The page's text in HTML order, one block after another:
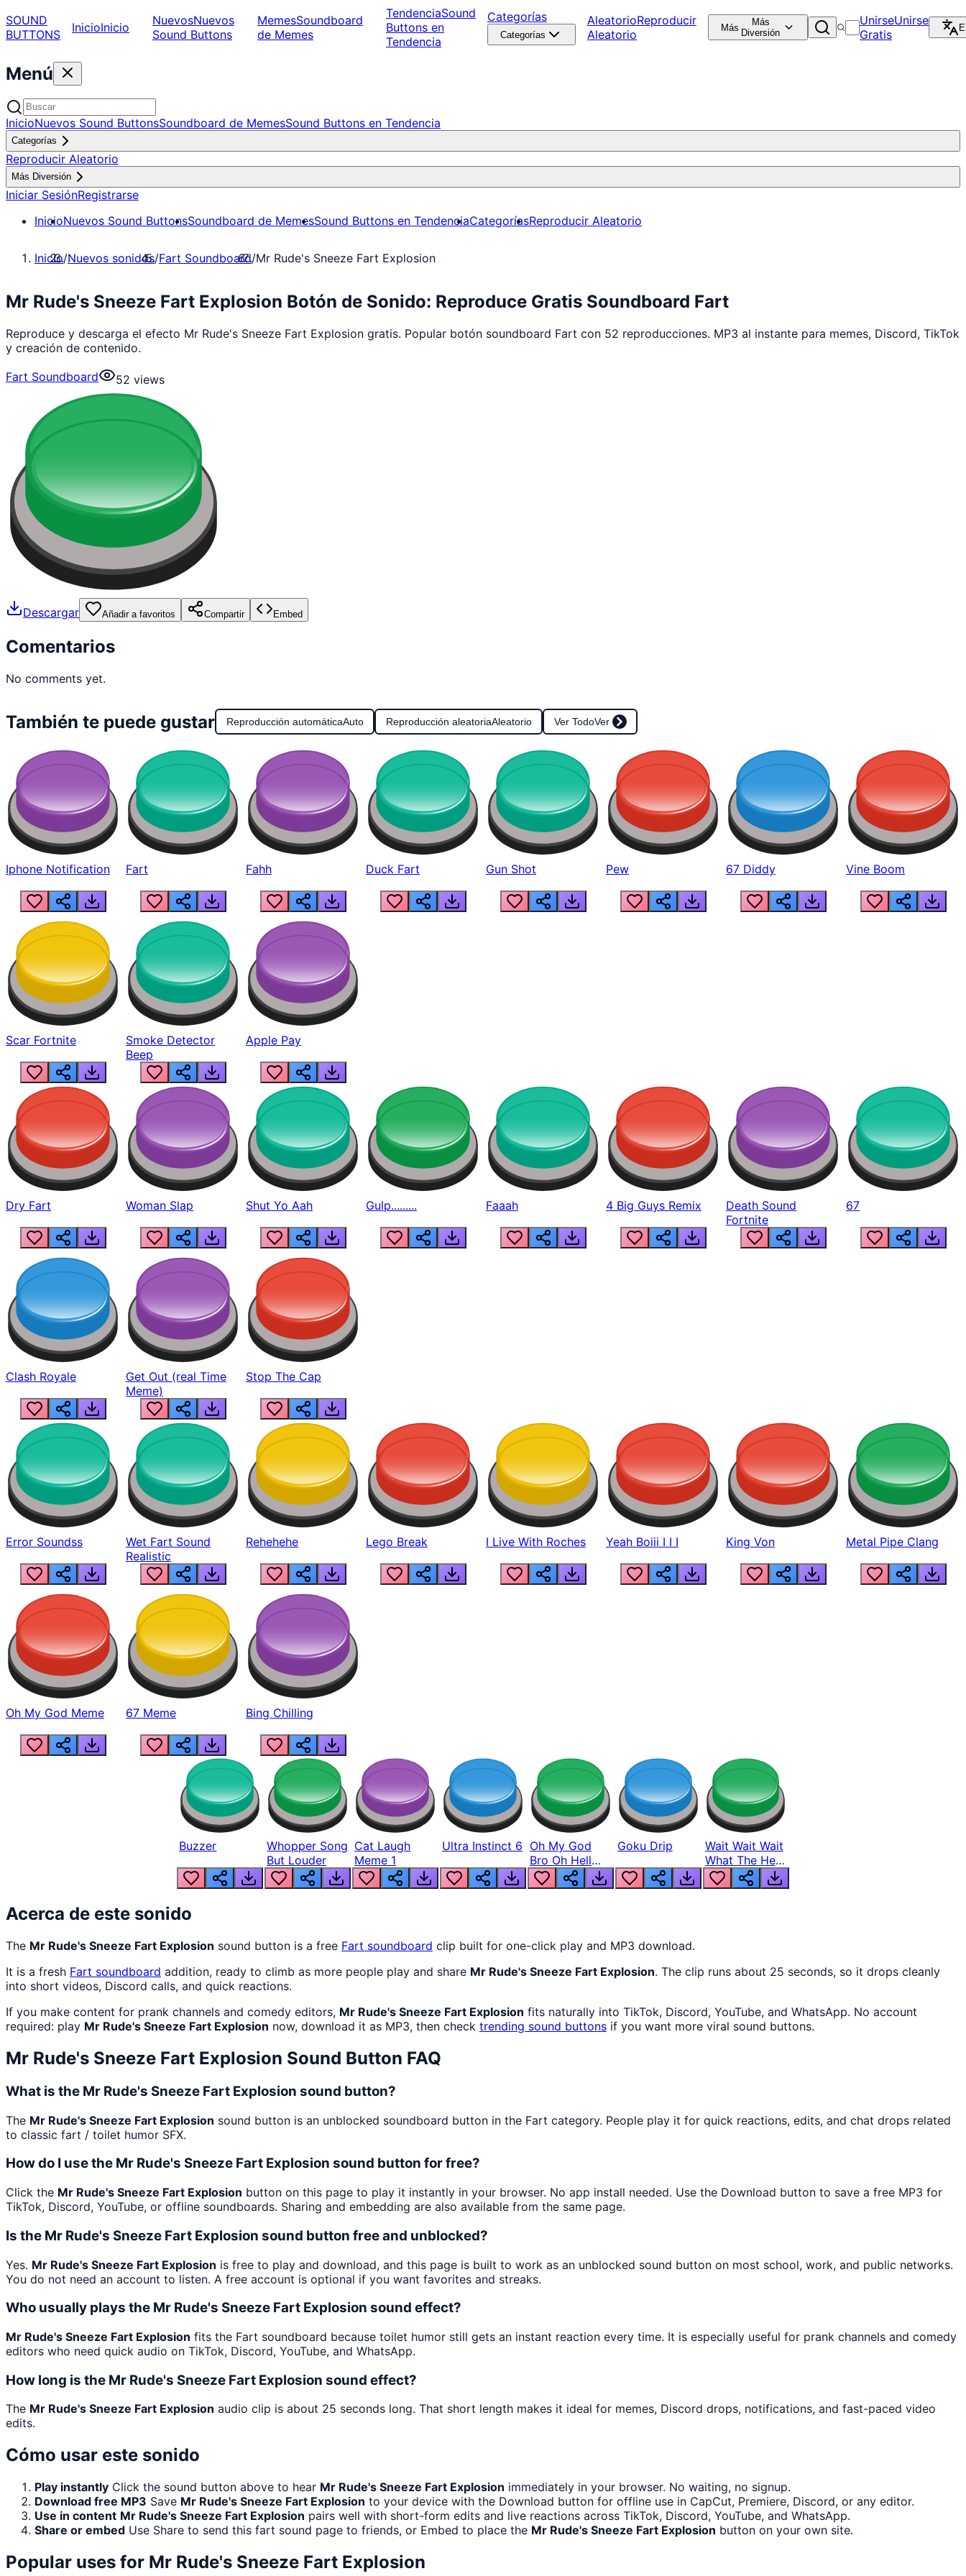
SOUND
BUTTONS
InicioInicio NuevosNuevos
Sound Buttons
MemesSoundboard
de Memes
TendenciaSound
Buttons en
Tendencia
Categorías
Categorías
AleatorioReproducir
Aleatorio
Más
Más
Diversión
UnirseUnirse
Gratis
Menú
InicioNuevos Sound ButtonsSoundboard de MemesSound Buttons en Tendencia
Categorías
Reproducir Aleatorio
Más Diversión
Iniciar SesiónRegistrarse
InicioNuevos Sound ButtonsSoundboard de MemesSound Buttons en TendenciaCategoríasReproducir Aleatorio
Inicio/Nuevos sonidos/Fart Soundboard/Mr Rude's Sneeze Fart Explosion
Mr Rude's Sneeze Fart Explosion Botón de Sonido: Reproduce Gratis Soundboard Fart
Reproduce y descarga el efecto Mr Rude's Sneeze Fart Explosion gratis. Popular botón soundboard Fart con 52 reproducciones. MP3 al instante para memes, Discord, TikTok
y creación de contenido.
Fart Soundboard
52 views
Descargar Añadir a favoritos Compartir Embed
Comentarios
No comments yet.
También te puede gustar Reproducción automáticaAuto Reproducción aleatoriaAleatorio Ver TodoVer
Iphone Notification Fart Fahh Duck Fart Gun Shot Pew 67 Diddy Vine Boom
Scar Fortnite
Smoke Detector
Beep
Apple Pay
Dry Fart Woman Slap Shut Yo Aah Gulp......... Faaah 4 Big Guys Remix
Death Sound
Fortnite
67
Clash Royale
Get Out (real Time
Meme)
Stop The Cap
Error Soundss
Wet Fart Sound
Realistic
Rehehehe Lego Break I Live With Roches Yeah Boiii I I I King Von Metal Pipe Clang
Oh My God Meme 67 Meme Bing Chilling
Buzzer
Whopper Song
But Louder
Cat Laugh
Meme 1
Ultra Instinct 6 Oh My God
Bro Oh Hell
Nah Man
Goku Drip
Wait Wait Wait
What The Hell
From Lukas
Acerca de este sonido
The Mr Rude's Sneeze Fart Explosion sound button is a free Fart soundboard clip built for one-click play and MP3 download.
It is a fresh Fart soundboard addition, ready to climb as more people play and share Mr Rude's Sneeze Fart Explosion. The clip runs about 25 seconds, so it drops cleanly
into short videos, Discord calls, and quick reactions.
If you make content for prank channels and comedy editors, Mr Rude's Sneeze Fart Explosion fits naturally into TikTok, Discord, YouTube, and WhatsApp. No account
required: play Mr Rude's Sneeze Fart Explosion now, download it as MP3, then check trending sound buttons if you want more viral sound buttons.
Mr Rude's Sneeze Fart Explosion Sound Button FAQ
What is the Mr Rude's Sneeze Fart Explosion sound button?
The Mr Rude's Sneeze Fart Explosion sound button is an unblocked soundboard button in the Fart category. People play it for quick reactions, edits, and chat drops related
to classic fart / toilet humor SFX.
How do I use the Mr Rude's Sneeze Fart Explosion sound button for free?
Click the Mr Rude's Sneeze Fart Explosion button on this page to play it instantly in your browser. No app install needed. Use the Download button to save a free MP3 for
TikTok, Discord, YouTube, or offline soundboards. Sharing and embedding are also available from the same page.
Is the Mr Rude's Sneeze Fart Explosion sound button free and unblocked?
Yes. Mr Rude's Sneeze Fart Explosion is free to play and download, and this page is built to work as an unblocked sound button on most school, work, and public networks.
You do not need an account to listen. A free account is optional if you want favorites and streaks.
Who usually plays the Mr Rude's Sneeze Fart Explosion sound effect?
Mr Rude's Sneeze Fart Explosion fits the Fart soundboard because toilet humor still gets an instant reaction every time. It is especially useful for prank channels and comedy
editors who need quick audio on TikTok, Discord, YouTube, and WhatsApp.
How long is the Mr Rude's Sneeze Fart Explosion sound effect?
The Mr Rude's Sneeze Fart Explosion audio clip is about 25 seconds long. That short length makes it ideal for memes, Discord drops, notifications, and fast-paced video
edits.
Cómo usar este sonido
Play instantly Click the sound button above to hear Mr Rude's Sneeze Fart Explosion immediately in your browser. No waiting, no signup.
Download free MP3 Save Mr Rude's Sneeze Fart Explosion to your device with the Download button for offline use in CapCut, Premiere, Discord, or any editor.
Use in content Mr Rude's Sneeze Fart Explosion pairs well with short-form edits and live reactions across TikTok, Discord, YouTube, and WhatsApp.
Share or embed Use Share to send this fart sound page to friends, or Embed to place the Mr Rude's Sneeze Fart Explosion button on your own site.
Popular uses for Mr Rude's Sneeze Fart Explosion